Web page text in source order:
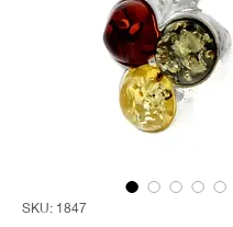
SKU: 1847